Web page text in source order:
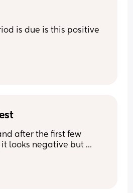
is due is this positive
after the first few
it looks negative but
line on both on
I took them too I am